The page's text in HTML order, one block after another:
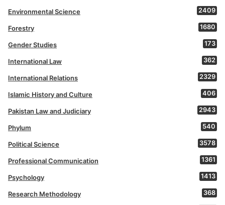
Environmental Science 2409
Forestry 1680
Gender Studies 173
International Law 362
International Relations 2329
Islamic History and Culture 406
Pakistan Law and Judiciary 2943
Phylum 540
Political Science 3578
Professional Communication 1361
Psychology 1413
Research Methodology 368